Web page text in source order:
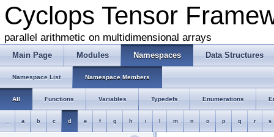
Cyclops Tensor
parallel arithmetic on multidimensional arrays
Main Page Modules Namespaces Data Structures
Namespace List Namespace Members
All Functions Variables Typedefs Enumerations
a b c d e f g h i m n o p q r s